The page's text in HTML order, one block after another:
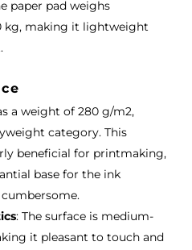
paper pad weighs
kg, making it lightweight
a weight of 280 g/m2,
category. This
beneficial for printmaking,
base for the ink
: The surface is medium-
it pleasant to touch and